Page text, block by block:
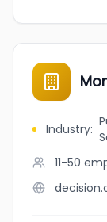
Industry:
11-50